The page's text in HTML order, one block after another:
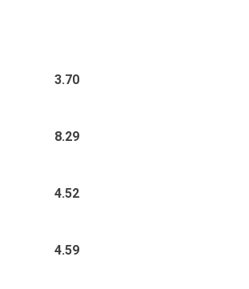
3.70
8.29
4.52
4.59